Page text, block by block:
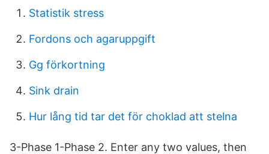
Statistik stress
Fordons och agaruppgift
Gg förkortning
Sink drain
Hur lång tid tar det för choklad att stelna
3-Phase 1-Phase 2. Enter any two values, then